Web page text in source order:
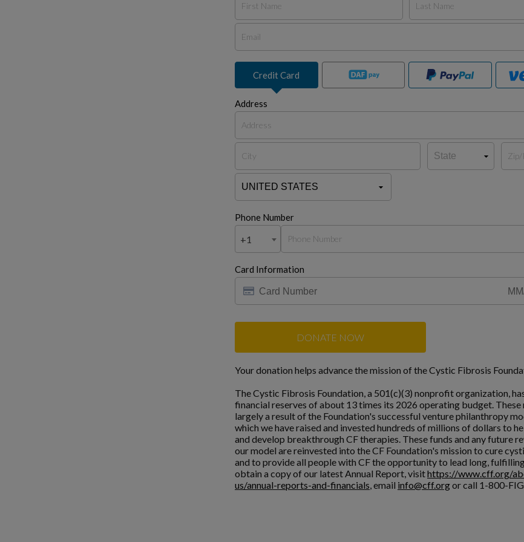
Credit Card
Address
Phone Number
+1
Card Information
DONATE NOW
Your donation helps advance the mission of the Cystic Fibrosis
The Cystic Fibrosis Foundation, a 501(c)(3) nonprofit organization,
financial reserves of about 13 times its 2026 operating budget. These
largely a result of the Foundation's successful venture philanthropy
which we have raised and invested hundreds of millions of dollars to
and develop breakthrough CF therapies. These funds and any future
our model are reinvested into the CF Foundation's mission to cure
and to provide all people with CF the opportunity to lead long,
obtain a copy of our latest Annual Report, visithttps://www.cff.org/
us/annual-reports-and-financials, email info@cff.orgor call 1-800-